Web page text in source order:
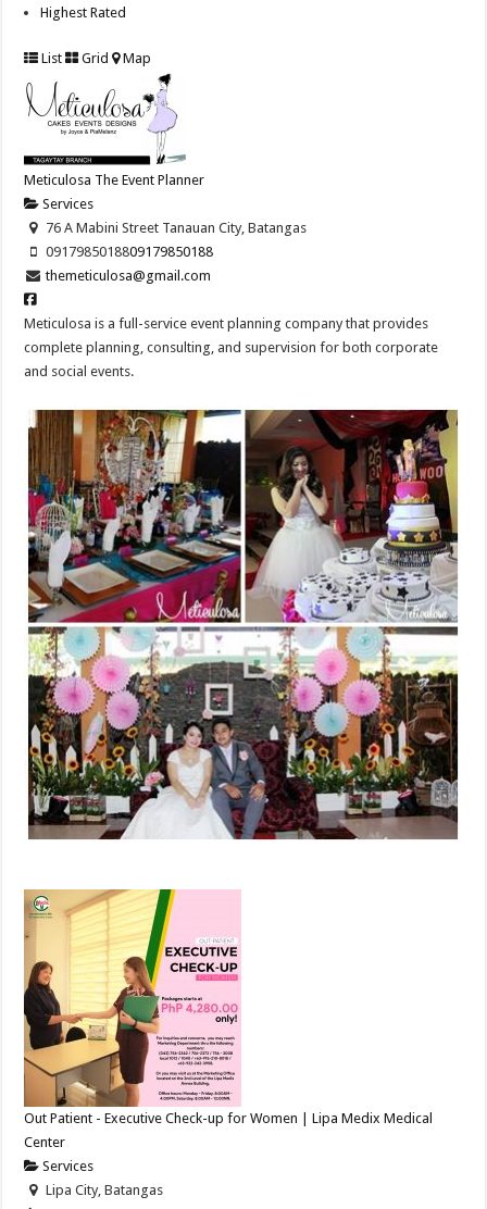
Highest Rated
List Grid Map
Meticulosa The Event Planner
Services
76 A Mabini Street Tanauan City, Batangas
0917985018809179850188
themeticulosa@gmail.com
Meticulosa is a full-service event planning company that provides
complete planning, consulting, and supervision for both corporate
and social events.
Out Patient - Executive Check-up for Women | Lipa Medix Medical
Center
Services
Lipa City, Batangas